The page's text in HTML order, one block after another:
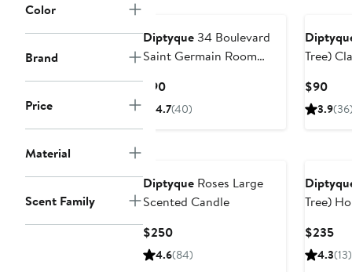
Color
Brand
Price
Material
Scent Family
Diptyque 34 Boulevard
Saint Germain Room
$90Current
Price
4.7(40)
Tree)
$90
3.9
Diptyque Roses Large
Scented Candle
$250Current
Price
4.6(84)
Tree)
$235
4.3(13)